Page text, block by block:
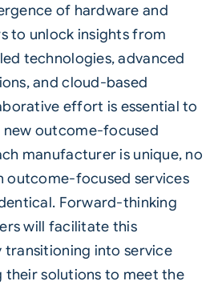
of hardware and
to unlock insights from
technologies, advanced
and cloud-based
effort is essential to
new outcome-focused
manufacturer is unique, no
outcome-focused services
Forward-thinking
will facilitate this
into service
their solutions to meet the